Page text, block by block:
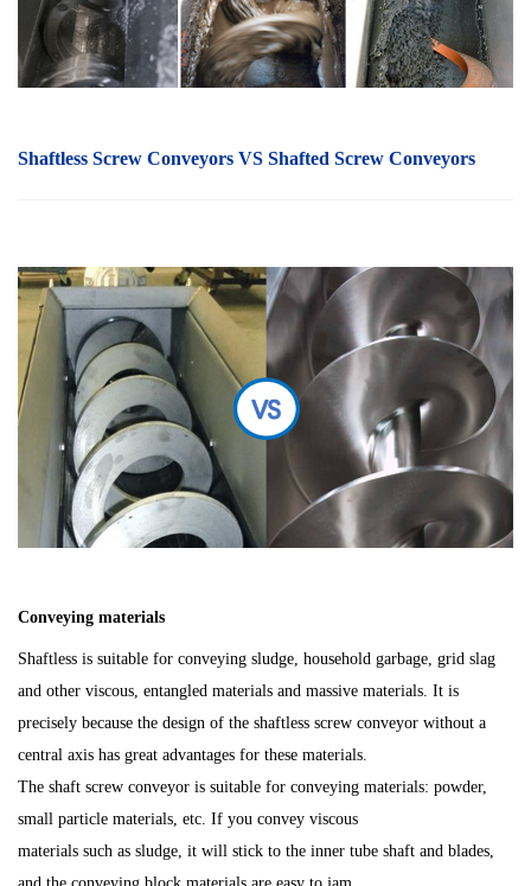
Shaftless Screw Conveyors VS Shafted Screw Conveyors
Conveying materials
Shaftless is suitable for conveying sludge, household garbage, grid slag
and other viscous, entangled materials and massive materials. It is
precisely because the design of the shaftless screw conveyor without a
central axis has great advantages for these materials.
The shaft screw conveyor is suitable for conveying materials: powder,
small particle materials, etc. If you convey viscous
materials such as sludge, it will stick to the inner tube shaft and blades,